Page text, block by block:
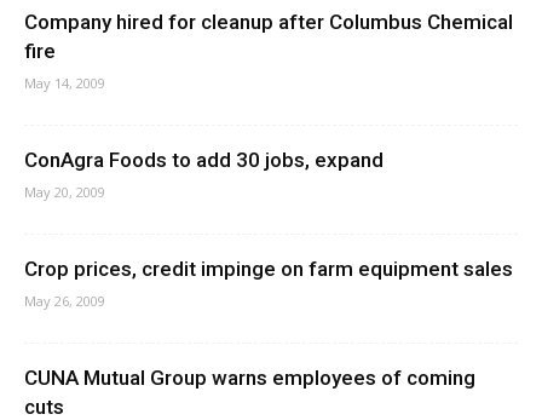
Company hired for cleanup after Columbus Chemical
fire
May 14, 2009
ConAgra Foods to add 30 jobs, expand
May 20, 2009
Crop prices, credit impinge on farm equipment sales
May 26, 2009
CUNA Mutual Group warns employees of coming
cuts